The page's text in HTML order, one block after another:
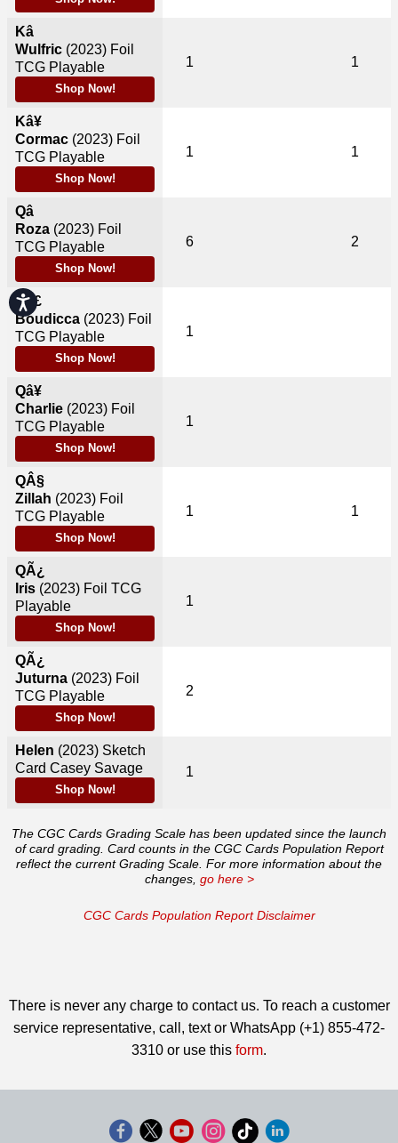
Accessibility
Kâ
Wulfric (2023) Foil
TCG Playable
Shop Now!
Kâ¥
Cormac (2023) Foil
TCG Playable
Shop Now!
Qâ
Roza (2023) Foil
TCG Playable
Shop Now!
Qâ£
Boudicca (2023) Foil
TCG Playable
Shop Now!
Qâ¥
Charlie (2023) Foil
TCG Playable
Shop Now!
QÂ§
Zillah (2023) Foil
TCG Playable
Shop Now!
QÃ¿
Iris (2023) Foil TCG
Playable
Shop Now!
QÃ¿
Juturna (2023) Foil
TCG Playable
Shop Now!
Helen (2023) Sketch
Card Casey Savage
Shop Now!
1 1
1 1
6 2
1
1
1 1
1
2
1
The CGC Cards Grading Scale has been updated since the launch
of card grading. Card counts in the CGC Cards Population Report
reflect the current Grading Scale. For more information about the
changes, go here >
CGC Cards Population Report Disclaimer
There is never any charge to contact us. To reach a customer
service representative, call, text or WhatsApp (+1) 855-472-
3310 or use this form.